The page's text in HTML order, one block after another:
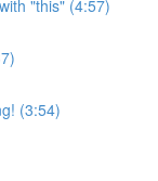
"this" (4:57)
(3:54)